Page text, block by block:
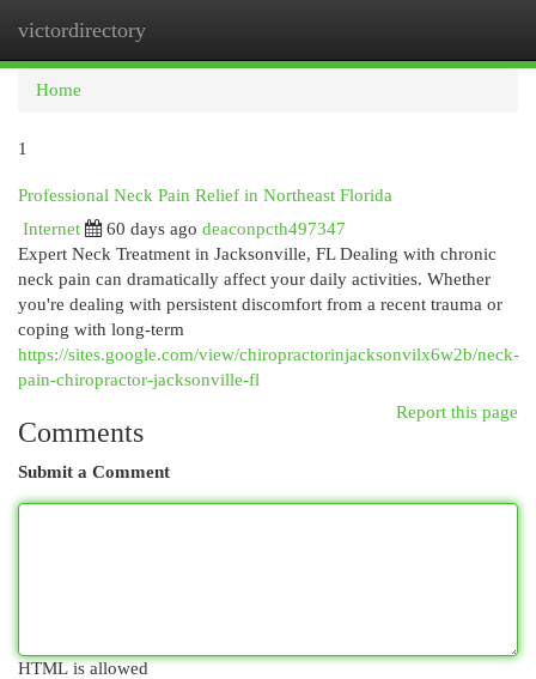
victordirectory
Home
1
Professional Neck Pain Relief in Northeast Florida
Internet
60 days ago deaconpcth497347
Expert Neck Treatment in Jacksonville, FL Dealing with chronic
neck pain can dramatically affect your daily activities. Whether
you're dealing with persistent discomfort from a recent trauma or
coping with long-term
https://sites.google.com/view/chiropractorinjacksonvilx6w2b/neck-
pain-chiropractor-jacksonville-fl
Report this page
Comments
Submit a Comment
HTML is allowed